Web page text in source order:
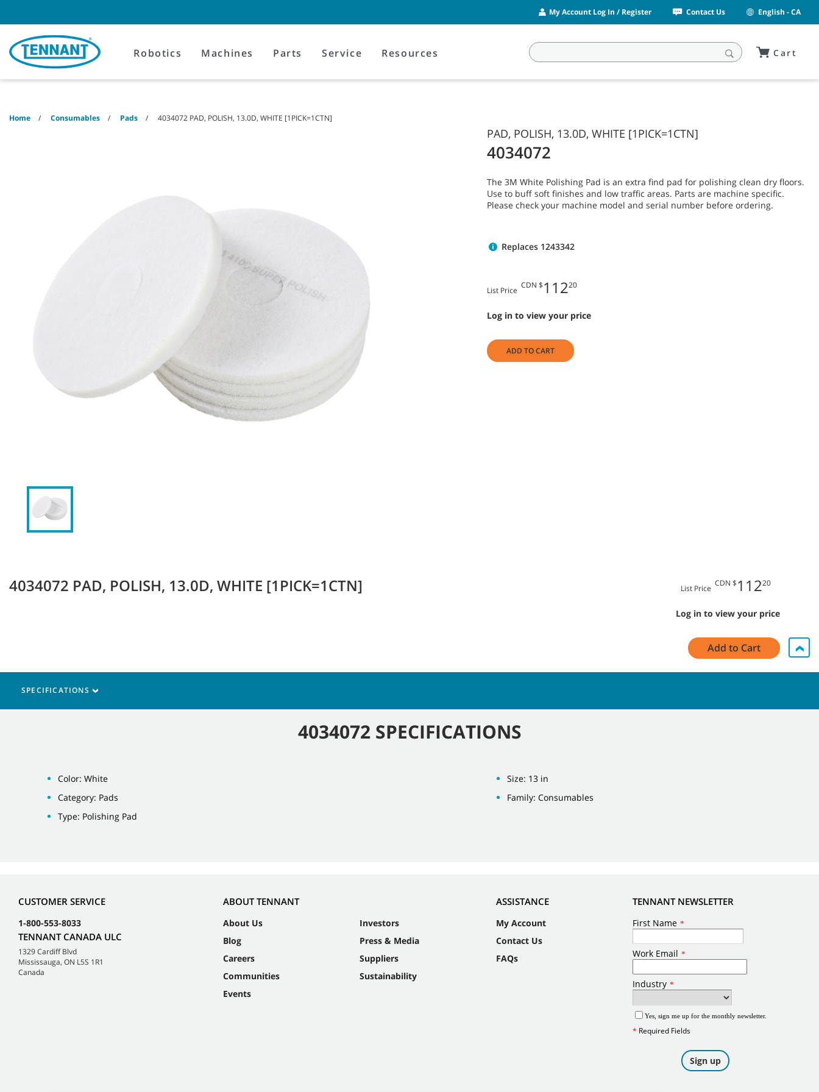
content
navigation
menu
My Account Log In / Register Contact Us English - CA
Robotics Machines Parts Service Resources Cart
Home Consumables Pads 4034072 PAD, POLISH, 13.0D, WHITE [1PICK=1CTN]
PAD, POLISH, 13.0D, WHITE [1PICK=1CTN]
4034072
The 3M White Polishing Pad is an extra find pad for polishing clean dry floors.
Use to buff soft finishes and low traffic areas. Parts are machine specific.
Please check your machine model and serial number before ordering.
Replaces 1243342
List Price
CDN $11220
Log in to view your price
ADD TO CART
4034072 PAD, POLISH, 13.0D, WHITE [1PICK=1CTN] List Price
CDN $11220
Log in to view your price
Add to Cart
SPECIFICATIONS
4034072 SPECIFICATIONS
Color: White
Category: Pads
Type: Polishing Pad
Size: 13 in
Family: Consumables
CUSTOMER SERVICE
1-800-553-8033
TENNANT CANADA ULC
1329 Cardiff Blvd
Mississauga, ON L5S 1R1
Canada
ABOUT TENNANT
About Us
Blog
Careers
Communities
Events
Investors
Press & Media
Suppliers
Sustainability
ASSISTANCE
My Account
Contact Us
FAQs
TENNANT NEWSLETTER